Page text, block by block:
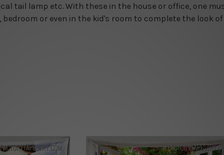
tail lamp etc. With these in the house or office, one
or even in the kid's room to complete the look